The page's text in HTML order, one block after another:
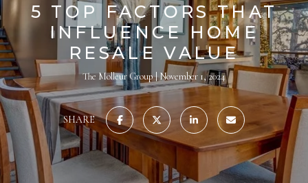
5 TOP FACTORS THAT
INFLUENCE HOME
RESALE VALUE
The Molleur Group November 1, 2024
SHARE